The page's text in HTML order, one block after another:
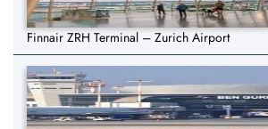
Finnair ZRH Terminal – Zurich Airport